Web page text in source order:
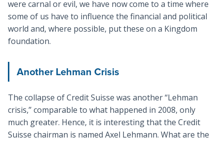
were carnal or evil, we have now come to a time where
some of us have to influence the financial and political
world and, where possible, put these on a Kingdom
foundation.
Another Lehman Crisis
The collapse of Credit Suisse was another “Lehman
crisis,” comparable to what happened in 2008, only
much greater. Hence, it is interesting that the Credit
Suisse chairman is named Axel Lehmann. What are the